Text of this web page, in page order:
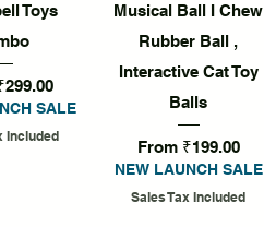
Toys
SALE
Included
Musical Ball I Chew
Rubber Ball ,
Interactive Cat Toy
Balls
From ₹199.00
Sale Price
NEW LAUNCH SALE
Sales Tax Included